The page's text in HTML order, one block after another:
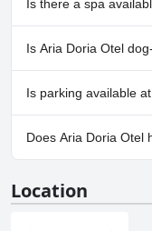
Is there a spa
No, a spa isn't
Is Aria Doria Otel
No, Aria Doria Otel
Is parking available
Yes, parking facilities
Does Aria Doria Otel
Location